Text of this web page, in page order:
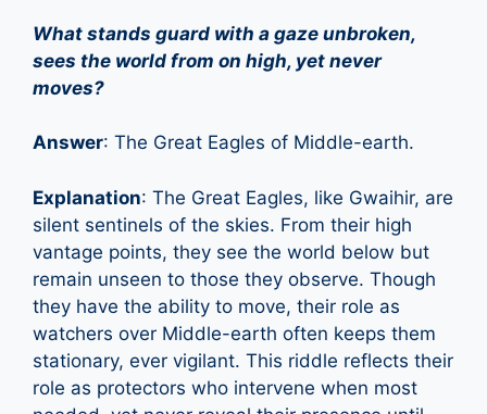
What stands guard with a gaze unbroken,
sees the world from on high, yet never
moves?
Answer: The Great Eagles of Middle-earth.
Explanation: The Great Eagles, like Gwaihir, are
silent sentinels of the skies. From their high
vantage points, they see the world below but
remain unseen to those they observe. Though
they have the ability to move, their role as
watchers over Middle-earth often keeps them
stationary, ever vigilant. This riddle reflects their
role as protectors who intervene when most